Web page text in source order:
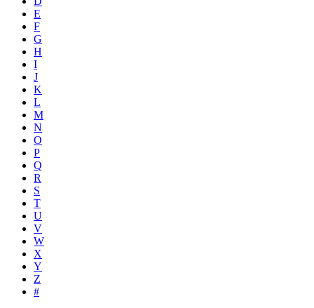
E
F
G
H
I
J
K
L
M
N
O
P
Q
R
S
T
U
V
W
X
Y
Z
#